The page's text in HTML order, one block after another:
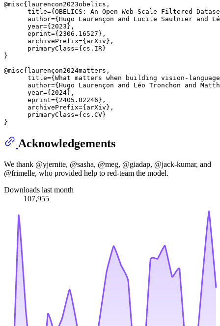
@misc{laurencon2023obelics,
title={OBELICS: An Open Web-Scale Filtered
author={Hugo Laurençon and Lucile Saulnier and
      year={2023},
      eprint={2306.16527},
      archivePrefix={arXiv},
      primaryClass={cs.IR}
}
@misc{laurençon2024matters,
title={What matters when building vision-
author={Hugo Laurençon and Léo Tronchon and
      year={2024},
      eprint={2405.02246},
      archivePrefix={arXiv},
      primaryClass={cs.CV}
Acknowledgements
We thank @yjernite, @sasha, @meg, @giadap, @jack-kumar, and
@frimelle, who provided help to red-team the model.
Downloads last month
107,955